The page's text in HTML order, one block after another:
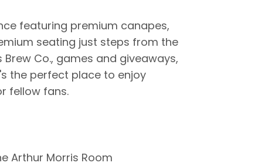
featuring premium canapes,
seating just steps from the
Co., games and giveaways,
the perfect place to enjoy
fellow fans.
Arthur Morris Room